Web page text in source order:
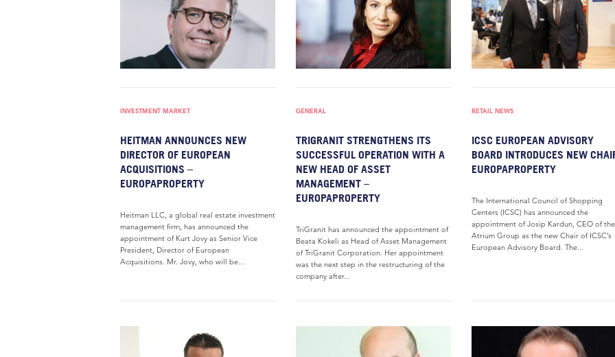
INVESTMENT MARKET
HEITMAN ANNOUNCES NEW
DIRECTOR OF EUROPEAN
ACQUISITIONS –
EUROPAPROPERTY
Heitman LLC, a global real estate investment
management firm, has announced the
appointment of Kurt Jovy as Senior Vice
President, Director of European
Acquisitions. Mr. Jovy, who will be...
GENERAL
TRIGRANIT STRENGTHENS ITS
SUCCESSFUL OPERATION WITH A
NEW HEAD OF ASSET
MANAGEMENT –
EUROPAPROPERTY
TriGranit has announced the appointment of
Beata Kokeli as Head of Asset Management
of TriGranit Corporation. Her appointment
was the next step in the restructuring of the
company after...
RETAIL NEWS
ICSC EUROPEAN ADVISORY
BOARD INTRODUCES NEW
EUROPAPROPERTY
The International Council of Shopping
Centers (ICSC) has announced the
appointment of Josip Kardun, CEO of the
Atrium Group as the new Chair of ICSC’s
European Advisory Board. The...